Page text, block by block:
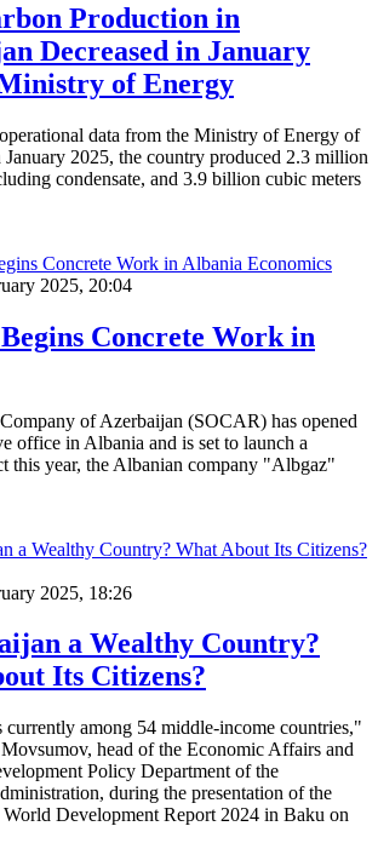
Production in
Decreased in January
of Energy
data from the Ministry of Energy of
2025, the country produced 2.3 million
condensate, and 3.9 billion cubic meters
Economics
2025, 20:04
Concrete Work in
of Azerbaijan (SOCAR) has opened
office in Albania and is set to launch a
this year, the Albanian company "Albgaz"
2025, 18:26
a Wealthy Country?
Its Citizens?
currently among 54 middle-income countries,"
head of the Economic Affairs and
Policy Department of the
during the presentation of the
World Development Report 2024 in Baku on